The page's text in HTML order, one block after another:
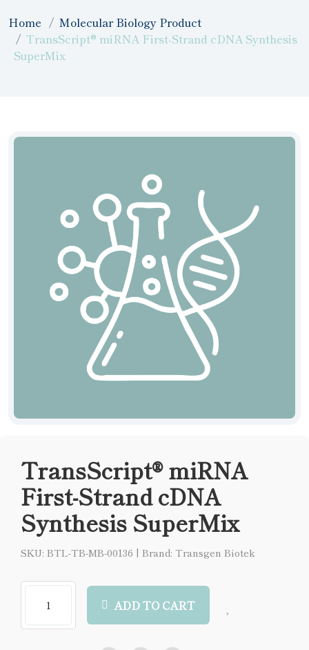
Home
Molecular Biology Product
TransScript® miRNA First-Strand cDNA Synthesis
SuperMix
TransScript® miRNA
First-Strand cDNA
Synthesis SuperMix
SKU: BTL-TB-MB-00136 | Brand: Transgen Biotek
ADD TO CART